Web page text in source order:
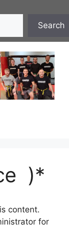
Search
)*
content.
for